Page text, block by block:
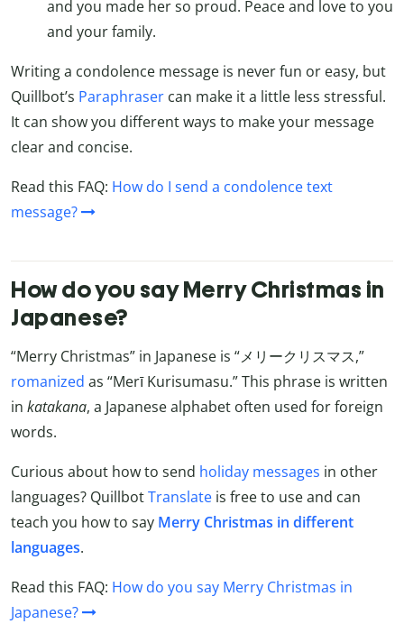
and you made her so proud. Peace and love to you
and your family.
Writing a condolence message is never fun or easy, but
Quillbot’s Paraphraser can make it a little less stressful.
It can show you different ways to make your message
clear and concise.
Read this FAQ: How do I send a condolence text
message?
How do you say Merry Christmas in
Japanese?
“Merry Christmas” in Japanese is “メリークリスマス,”
romanized as “Merī Kurisumasu.” This phrase is written
in katakana, a Japanese alphabet often used for foreign
words.
Curious about how to send holiday messages in other
languages? QuillbotTranslate is free to use and can
teach you how to say Merry Christmas in different
languages.
Read this FAQ: How do you say Merry Christmas in
Japanese?